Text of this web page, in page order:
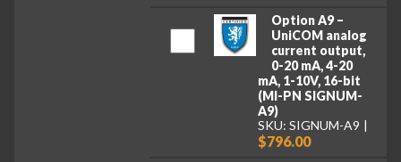
Option A9 –
UniCOM analog
current output,
0-20 mA, 4-20
mA, 1-10V, 16-bit
(MI-PN SIGNUM-
A9)
SKU: SIGNUM-A9
$796.00